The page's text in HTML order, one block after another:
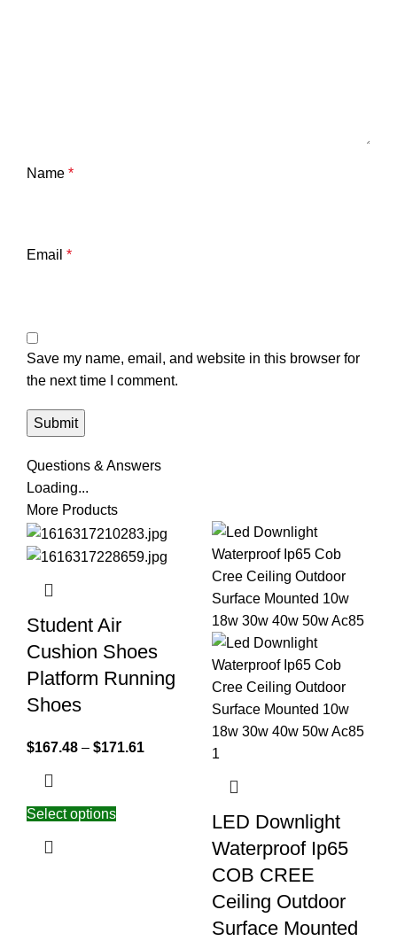
Name *
Email *
Save my name, email, and website in this browser for
the next time I comment.
Questions & Answers
Loading...
More Products
Student Air
Cushion Shoes
Platform Running
Shoes
$167.48 – $171.61
Select options
LED Downlight
Waterproof Ip65
COB CREE
Ceiling Outdoor
Surface Mounted